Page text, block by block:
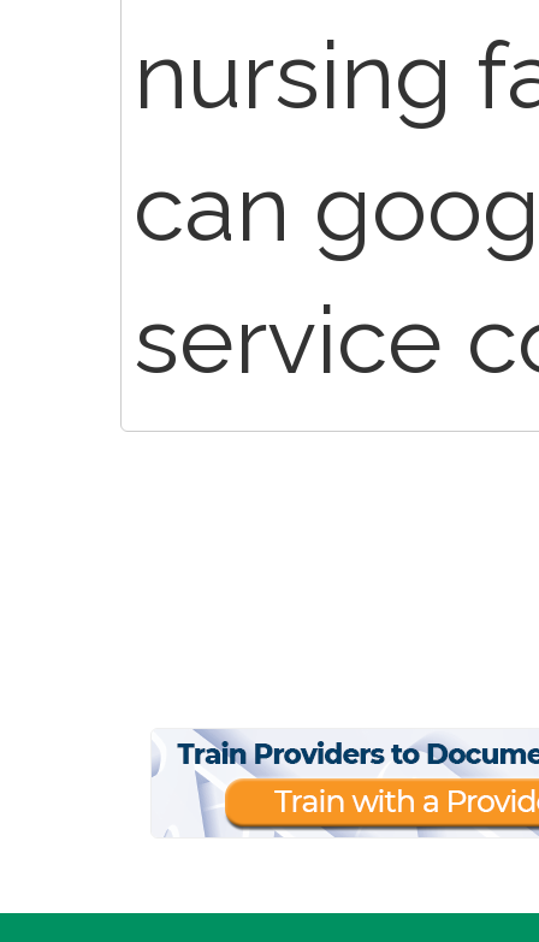
nursing
can
service